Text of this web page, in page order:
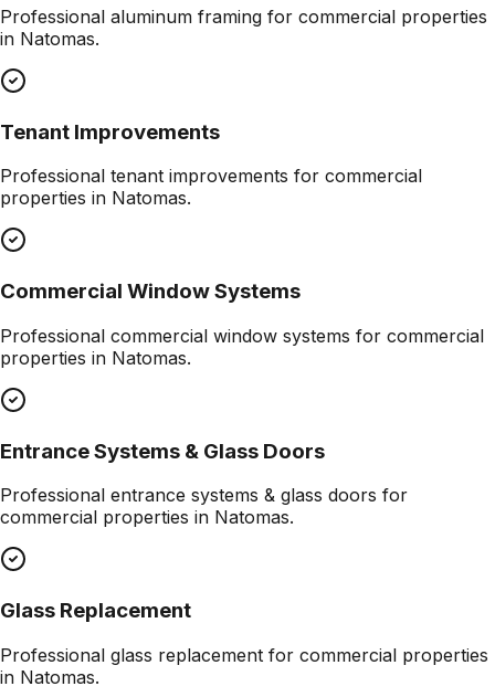
Professional aluminum framing for commercial properties
in Natomas.
Tenant Improvements
Professional tenant improvements for commercial
properties in Natomas.
Commercial Window Systems
Professional commercial window systems for commercial
properties in Natomas.
Entrance Systems & Glass Doors
Professional entrance systems & glass doors for
commercial properties in Natomas.
Glass Replacement
Professional glass replacement for commercial properties
in Natomas.